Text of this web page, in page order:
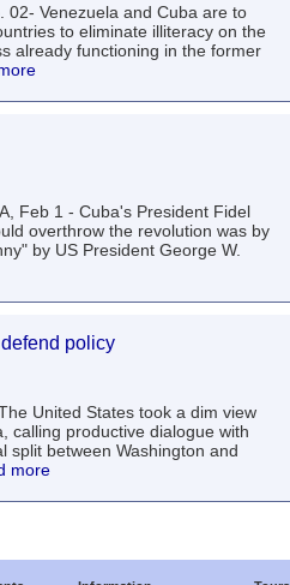
02- Venezuela and Cuba are to
to eliminate illiteracy on the
already functioning in the former
Feb 1 - Cuba's President Fidel
overthrow the revolution was by
by US President George W.
policy
United States took a dim view
calling productive dialogue with
split between Washington and
more